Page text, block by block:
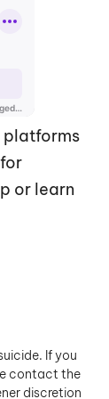
platforms
or learn
If you
contact the
discretion